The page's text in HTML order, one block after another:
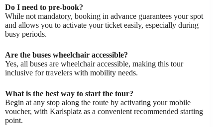
Do I need to pre-book?
While not mandatory, booking in advance guarantees your spot
and allows you to activate your ticket easily, especially during
busy periods.
Are the buses wheelchair accessible?
Yes, all buses are wheelchair accessible, making this tour
inclusive for travelers with mobility needs.
What is the best way to start the tour?
Begin at any stop along the route by activating your mobile
voucher, with Karlsplatz as a convenient recommended starting
point.